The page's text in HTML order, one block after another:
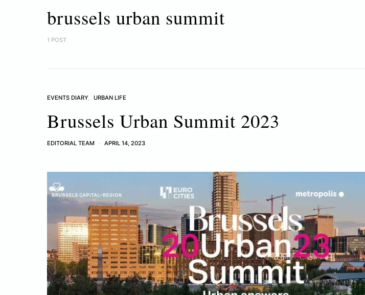
brussels urban summit
1 POST
EVENTS DIARY URBAN LIFE
Brussels Urban Summit 2023
EDITORIAL TEAM APRIL 14, 2023